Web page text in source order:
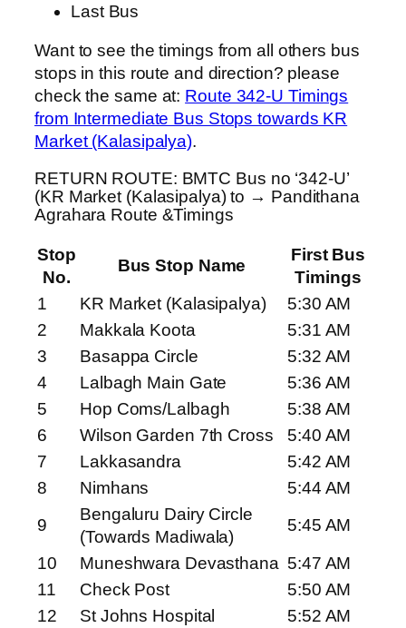
Last Bus
Want to see the timings from all others bus
stops in this route and direction? please
check the same at: Route 342-U Timings
from Intermediate Bus Stops towards KR
Market (Kalasipalya).
RETURN ROUTE: BMTC Bus no ‘342-U’
(KR Market (Kalasipalya) to → Pandithana
Agrahara Route &Timings
Stop
No.
Bus Stop Name
First Bus
Timings
1
KR Market (Kalasipalya)
5:30 AM
2
Makkala Koota
5:31 AM
3
Basappa Circle
5:32 AM
4
Lalbagh Main Gate
5:36 AM
5
Hop Coms/Lalbagh
5:38 AM
6
Wilson Garden 7th Cross
5:40 AM
7
Lakkasandra
5:42 AM
8
Nimhans
5:44 AM
9
Bengaluru Dairy Circle
(Towards Madiwala)
5:45 AM
10
Muneshwara Devasthana 5:47 AM
11
Check Post
5:50 AM
12
St Johns Hospital
5:52 AM